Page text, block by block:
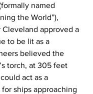
named
the World”),
Cleveland approved a
to be lit as a
believed the
torch, at 305 feet
act as a
ships approaching